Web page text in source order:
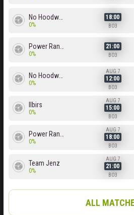
0%
18:00
BO3
0%
21:00
BO3
0%
AUG 7
12:00
BO3
Ilbirs
0%
AUG 7
15:00
BO3
0%
AUG 7
18:00
BO3
Team Jenz
0%
AUG 7
21:00
BO3
ALL